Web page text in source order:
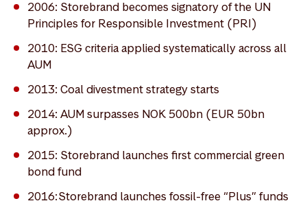
2006: Storebrand becomes signatory of the UN
Principles for Responsible Investment (PRI)
2010: ESG criteria applied systematically across all
AUM
2013: Coal divestment strategy starts
2014: AUM surpasses NOK 500bn (EUR 50bn
approx.)
2015: Storebrand launches first commercial green
bond fund
2016: Storebrand launches fossil-free “Plus” funds